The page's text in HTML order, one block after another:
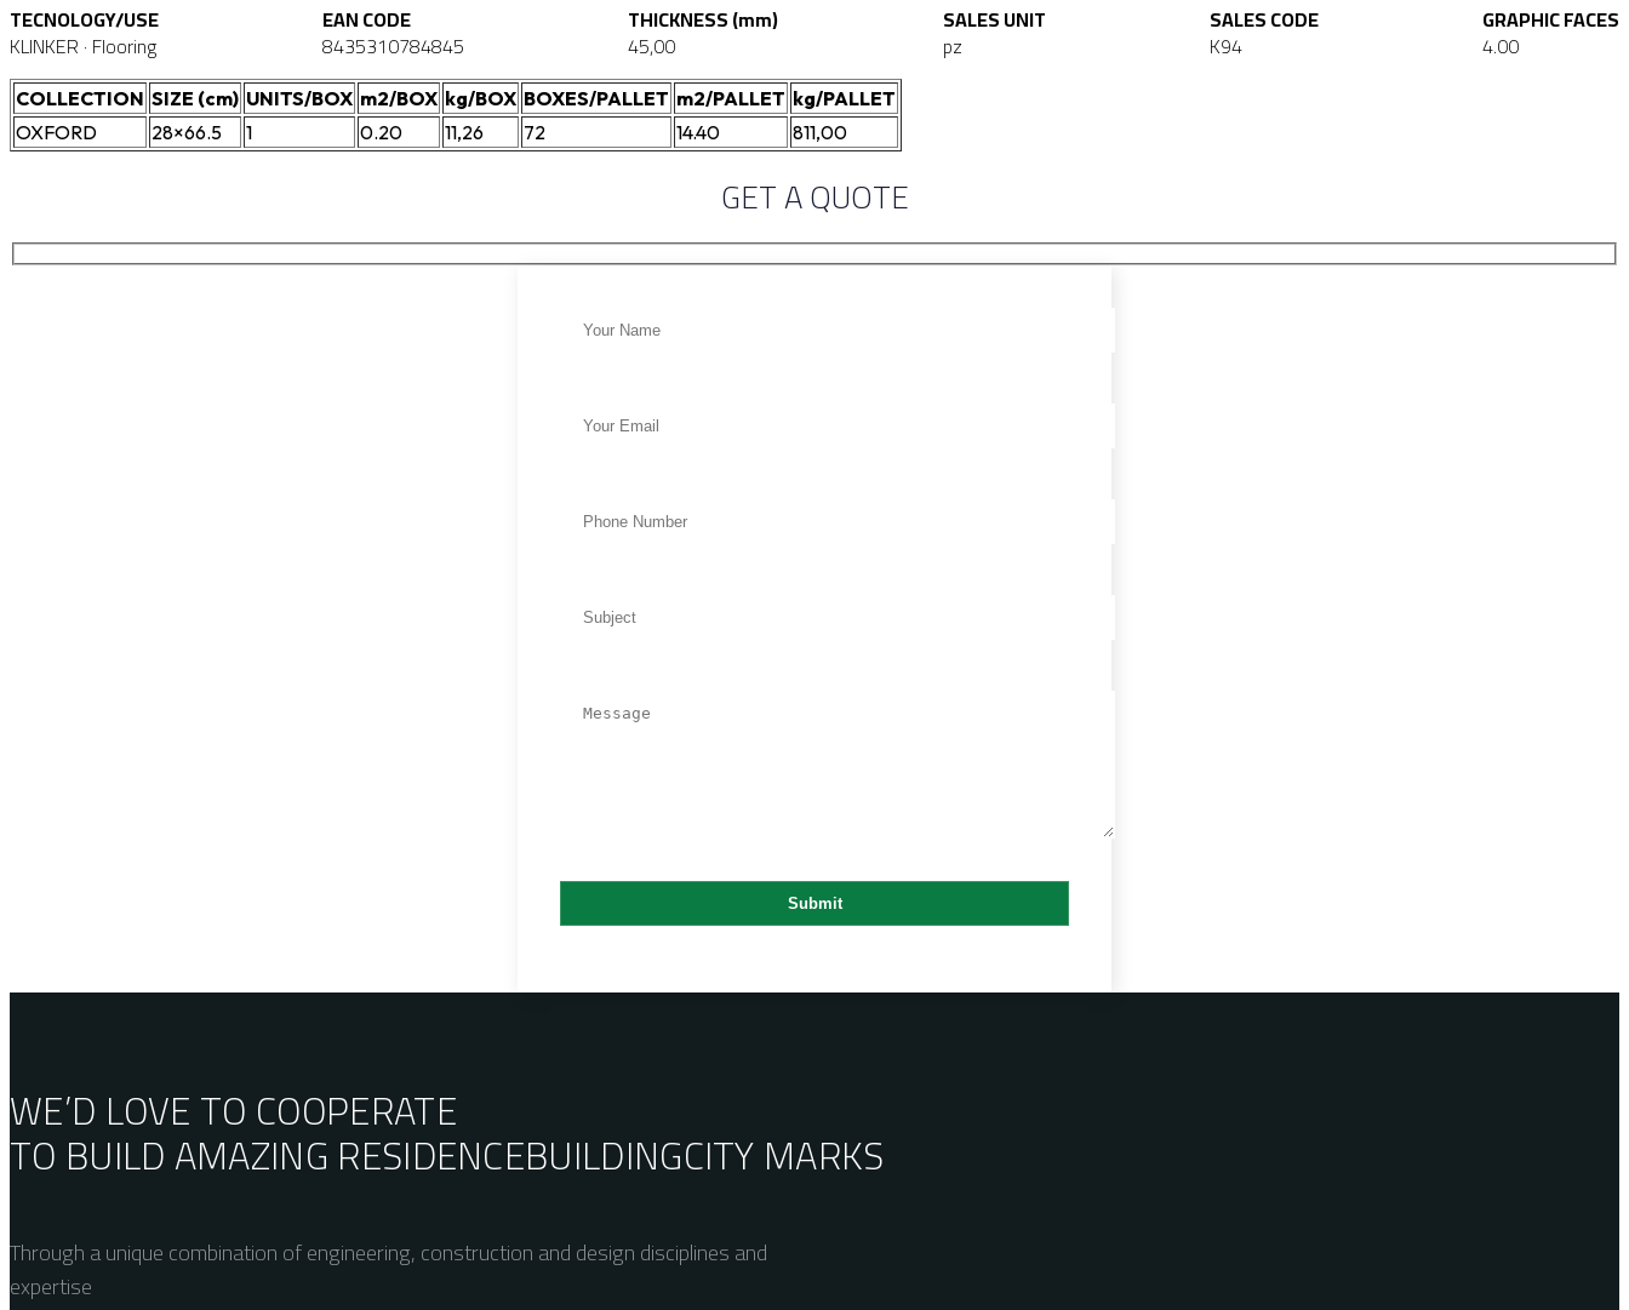
TECNOLOGY/USE
KLINKER · Flooring
EAN CODE
8435310784845
THICKNESS (mm)
45,00
SALES UNIT
pz
SALES CODE
K94
GRAPHIC FACES
4.00
COLLECTION SIZE (cm) UNITS/BOX m2/BOX kg/BOX BOXES/PALLET m2/PALLET kg/PALLET
OXFORD
28×66.5 1 0.20 11,26 72 14.40 811,00
GET A QUOTE
WE’D LOVE TO COOPERATE
TO BUILD AMAZING RESIDENCEBUILDINGCITY MARKS
Through a unique combination of engineering, construction and design disciplines and
expertise